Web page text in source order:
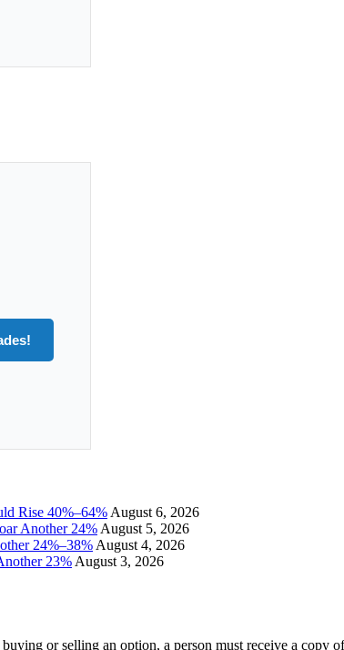
Rise 40%–64% August 6, 2026
Another 24% August 5, 2026
24%–38% August 4, 2026
23% August 3, 2026
or selling an option, a person must receive a copy